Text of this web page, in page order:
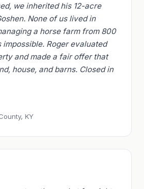
we inherited his 12-acre
None of us lived in
a horse farm from 800
impossible. Roger evaluated
and made a fair offer that
house, and barns. Closed in
KY